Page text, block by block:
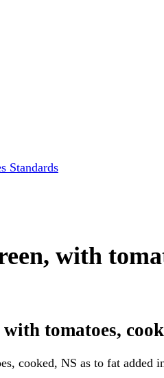
Standards
with
tomatoes,
cooked, NS as to fat added